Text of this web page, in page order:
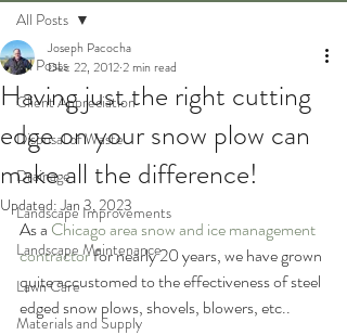
All Posts
Client Appreciation
Disposal of Waste
Drainage
Landscape Improvements
Landscape Maintenance
Lawn Care
Materials and Supply
All Posts
Having just the right cutting
edge on your snow plow can
make all the difference!
Joseph Pacocha
Dec 22, 20122 min read
Updated:Jan 3, 2023
As a Chicago area snow and ice management
contractor for nearly 20 years, we have grown
quite accustomed to the effectiveness of steel
edged snow plows, shovels, blowers, etc..